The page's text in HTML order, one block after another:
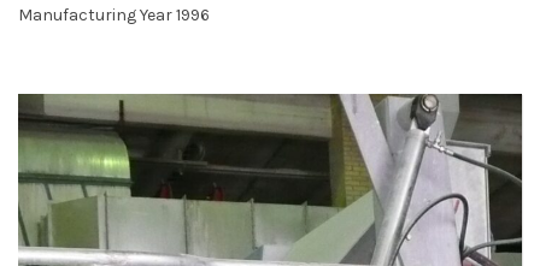
Manufacturing Year 1996